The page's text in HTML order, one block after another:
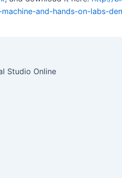
and-hands-on-labs-
Studio Online